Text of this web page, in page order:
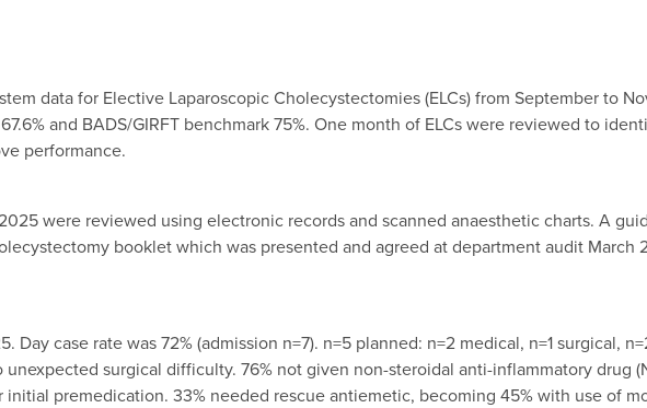
data for Elective Laparoscopic Cholecystectomies (ELCs) from September to
and BADS/GIRFT benchmark 75%. One month of ELCs were reviewed to
performance.
were reviewed using electronic records and scanned anaesthetic charts. A
booklet which was presented and agreed at department audit
Day case rate was 72% (admission n=7). n=5 planned: n=2 medical, n=1 surgical,
unexpected surgical difficulty. 76% not given non-steroidal anti-inflammatory drug
initial premedication. 33% needed rescue antiemetic, becoming 45% with use of